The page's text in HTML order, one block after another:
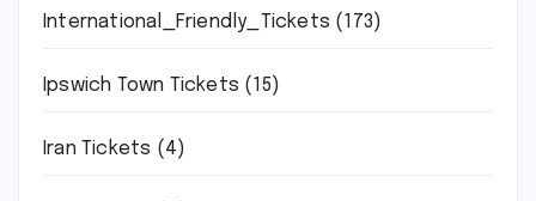
International_Friendly_Tickets (173)
Ipswich Town Tickets (15)
Iran Tickets (4)